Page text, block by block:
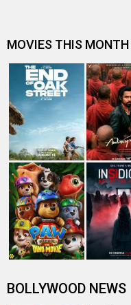
MOVIES THIS MONTH
BOLLYWOOD NEWS